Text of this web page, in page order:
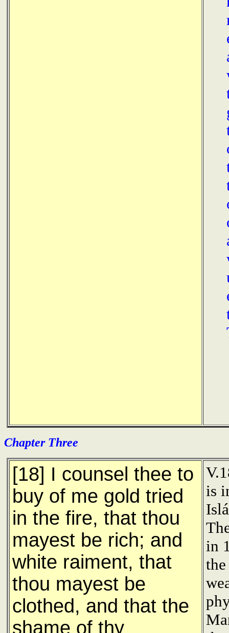
Chapter Three
[18] I counsel thee to
buy of me gold tried
in the fire, that thou
mayest be rich; and
white raiment, that
thou mayest be
clothed, and that the
shame of thy
is
in